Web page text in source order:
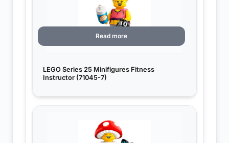
LEGO Series 25 Minifigures Fitness
Instructor (71045-7)
Read more